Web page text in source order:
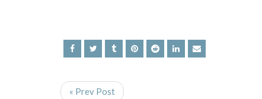
« Prev Post